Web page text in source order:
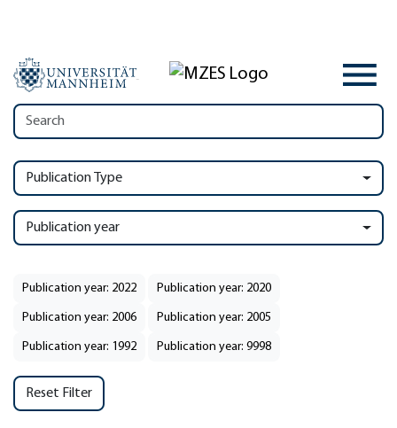
Publication Type
Publication year
Publication year: 2022 Publication year: 2020
Publication year: 2006 Publication year: 2005
Publication year: 1992 Publication year: 9998
Reset Filter